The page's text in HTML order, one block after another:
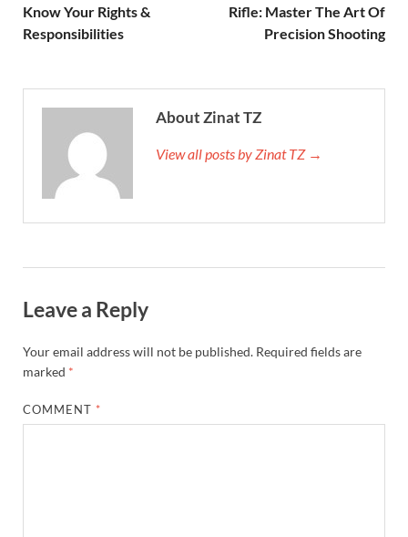
Know Your Rights &
Responsibilities
Rifle: Master The Art Of
Precision Shooting
About Zinat TZ
View all posts by Zinat TZ →
Leave a Reply
Your email address will not be published. Required fields are
marked *
COMMENT *